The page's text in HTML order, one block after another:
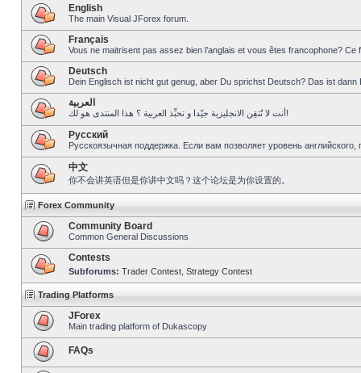
English
The main Visual JForex forum.
Français
Vous ne maitrisent pas assez bien l’anglais et vous êtes francophone?
Deutsch
Dein Englisch ist nicht gut genug, aber Du sprichst Deutsch? Das ist dann
العربية
أنت لا تُتقِن الانجليزية جيّدا و تحبِّذ العربية ؟ هذا المنتدى هو لك!
Pусский
Русскоязычная поддержка. Если вам позволяет уровень
中文
你不会讲英语但是你讲中文吗？这个论坛是为你设置的。
Forex Community
Community Board
Common General Discussions
Contests
Subforums: Trader Contest Strategy Contest
Trading Platforms
JForex
Main trading platform of Dukascopy
FAQs